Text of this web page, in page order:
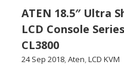
ATEN 18.5″ Ultra
LCD Console
CL3800
24 Sep 2018,Aten,LCD KVM